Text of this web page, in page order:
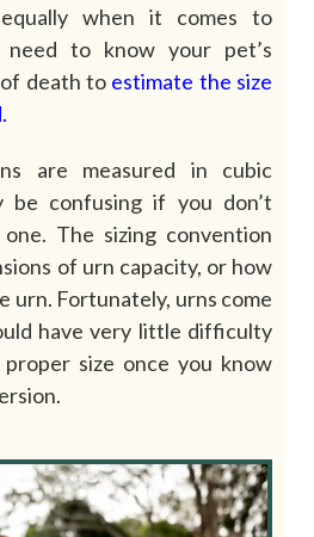
when it comes to
need to know your pet’s
death to estimate the size
.
are measured in cubic
be confusing if you don’t
The sizing convention
of urn capacity, or how
urn. Fortunately, urns come
have very little difficulty
size once you know